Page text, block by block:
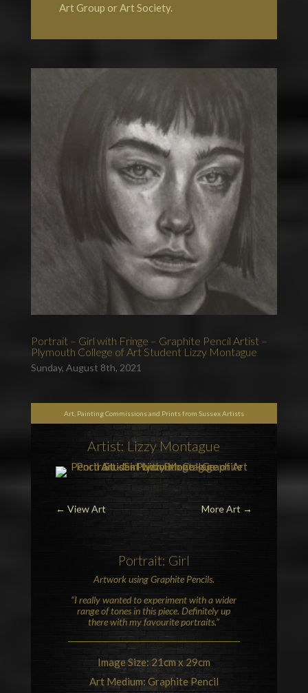
Art Group or Art Society.
Portrait – Girl with Fringe – Graphite Pencil Artist –
Plymouth College of Art Student Lizzy Montague
Sunday, August 8th, 2021
Art, Painting Commissions and Prints from Sussex Artists
Artist: Lizzy Montague
← View Art More Art →
Portrait: Girl
Artwork usingGraphitePencils.
“I really wanted to experiment with a wider
range of tones in this piece. Definitely up
there with my favourite portraits.”
Image Size: 21cm x 29cm
Art Medium: Graphite Pencil